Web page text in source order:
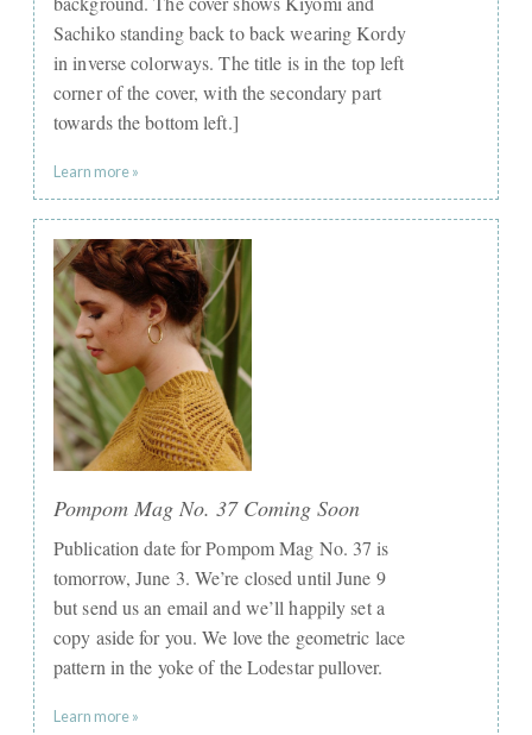
Sachiko standing back to back wearing Kordy
in inverse colorways. The title is in the top left
corner of the cover, with the secondary part
towards the bottom left.]
Learn more »
Pompom Mag No. 37 Coming Soon
Publication date for Pompom Mag No. 37 is
tomorrow, June 3. We’re closed until June 9
but send us an email and we’ll happily set a
copy aside for you. We love the geometric lace
pattern in the yoke of the Lodestar pullover.
Learn more »